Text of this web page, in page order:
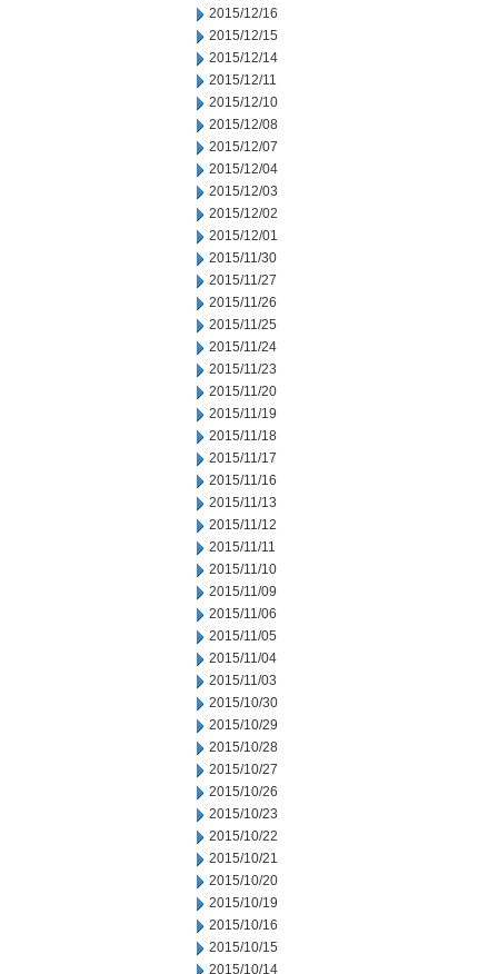
2015/12/16
2015/12/15
2015/12/14
2015/12/11
2015/12/10
2015/12/08
2015/12/07
2015/12/04
2015/12/03
2015/12/02
2015/12/01
2015/11/30
2015/11/27
2015/11/26
2015/11/25
2015/11/24
2015/11/23
2015/11/20
2015/11/19
2015/11/18
2015/11/17
2015/11/16
2015/11/13
2015/11/12
2015/11/11
2015/11/10
2015/11/09
2015/11/06
2015/11/05
2015/11/04
2015/11/03
2015/10/30
2015/10/29
2015/10/28
2015/10/27
2015/10/26
2015/10/23
2015/10/22
2015/10/21
2015/10/20
2015/10/19
2015/10/16
2015/10/15
2015/10/14